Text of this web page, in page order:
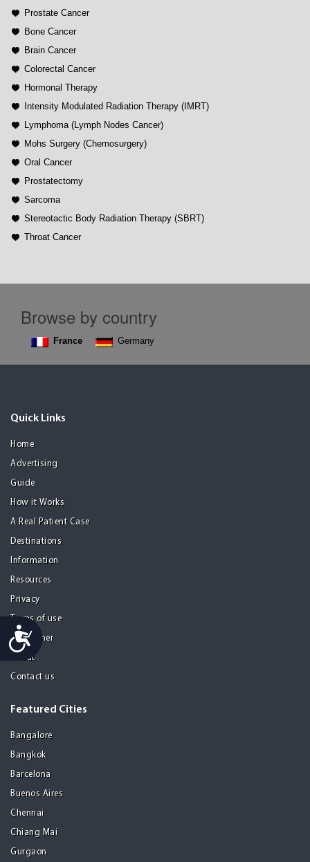
Accessibility
Prostate Cancer
Bone Cancer
Brain Cancer
Colorectal Cancer
Hormonal Therapy
Intensity Modulated Radiation Therapy (IMRT)
Lymphoma (Lymph Nodes Cancer)
Mohs Surgery (Chemosurgery)
Oral Cancer
Prostatectomy
Sarcoma
Stereotactic Body Radiation Therapy (SBRT)
Throat Cancer
Browse by country
France Germany
Quick Links
Home
Advertising
Guide
How it Works
A Real Patient Case
Destinations
Information
Resources
Privacy
Terms of use
Disclaimer
About
Contact us
Featured Cities
Bangalore
Bangkok
Barcelona
Buenos Aires
Chennai
Chiang Mai
Gurgaon